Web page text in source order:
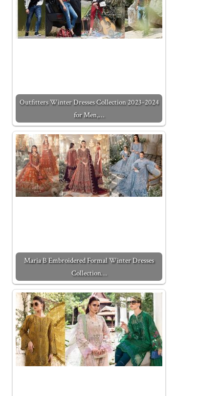
Outfitters Winter Dresses Collection 2023-2024
for Men,…
Maria B Embroidered Formal Winter Dresses
Collection…